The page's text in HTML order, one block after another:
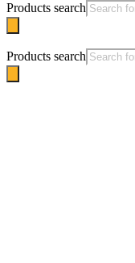
Products search
Products search